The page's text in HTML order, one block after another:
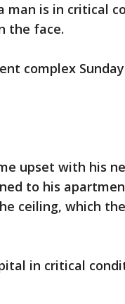
man is in critical
the face.
complex
upset with his
to his
ceiling, which
in critical